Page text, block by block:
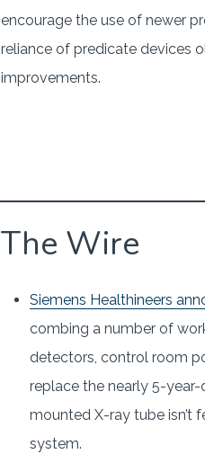
encourage the use of newer
reliance of predicate devices
improvements.
The Wire
Siemens Healthineers
combing a number of
detectors, control room
replace the nearly 5-
mounted X-ray tube isn’t
system.